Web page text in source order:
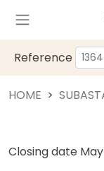
Reference
HOME
Closing date